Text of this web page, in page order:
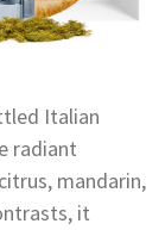
Italian
radiant
mandarin,
it